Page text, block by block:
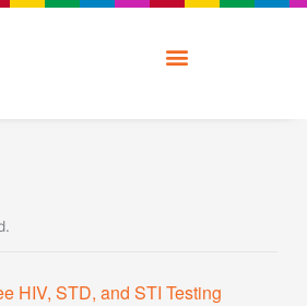
HIV, STD, and STI Testing